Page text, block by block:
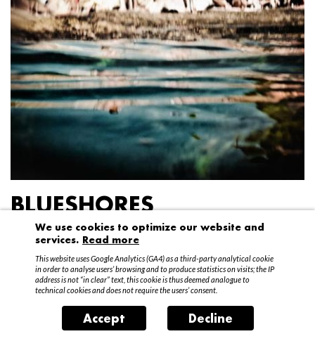
BLUESHORES
Federico Garibaldi
20 April – 15 May 2016
We use cookies to optimize our website and
services. Read more
This website uses Google Analytics (GA4) as a third-party analytical cookie
in order to analyse users’ browsing and to produce statistics on visits; the IP
address is not “in clear” text, this cookie is thus deemed analogue to
technical cookies and does not require the users’ consent.
Accept Decline